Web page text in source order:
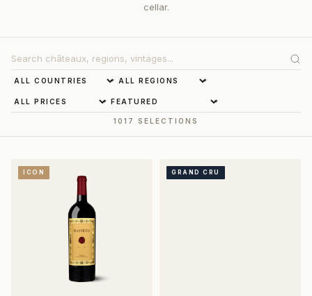
cellar.
1017 SELECTIONS
ICON GRAND CRU